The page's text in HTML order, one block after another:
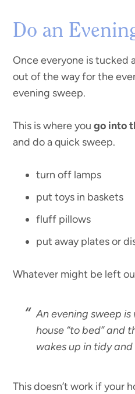
Do an
Once everyone is tucked
out of the way for the
evening sweep.
This is where yougo into
and do a quick sweep.
turn off lamps
put toys in baskets
fluff pillows
put away plates or
Whatever might be left
An evening sweep
house “to bed” and
wakes up in tidy
This doesn’t work if your